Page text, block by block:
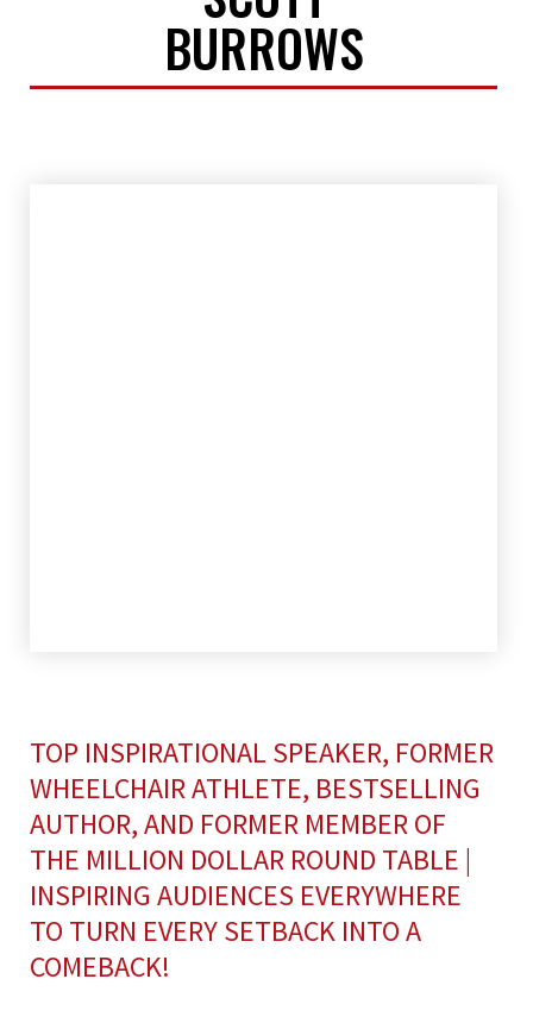
BURROWS
TOP INSPIRATIONAL SPEAKER, FORMER
WHEELCHAIR ATHLETE, BESTSELLING
AUTHOR, AND FORMER MEMBER OF
THE MILLION DOLLAR ROUND TABLE |
INSPIRING AUDIENCES EVERYWHERE
TO TURN EVERY SETBACK INTO A
COMEBACK!